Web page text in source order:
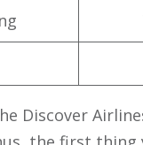
Discover